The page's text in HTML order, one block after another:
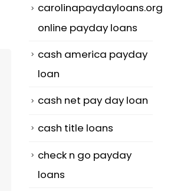
carolinapaydayloans.org
online payday loans
cash america payday
loan
cash net pay day loan
cash title loans
check n go payday
loans